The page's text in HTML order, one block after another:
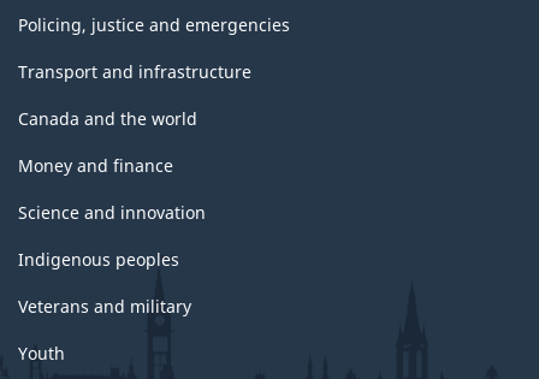
Policing, justice and emergencies
Transport and infrastructure
Canada and the world
Money and finance
Science and innovation
Indigenous peoples
Veterans and military
Youth